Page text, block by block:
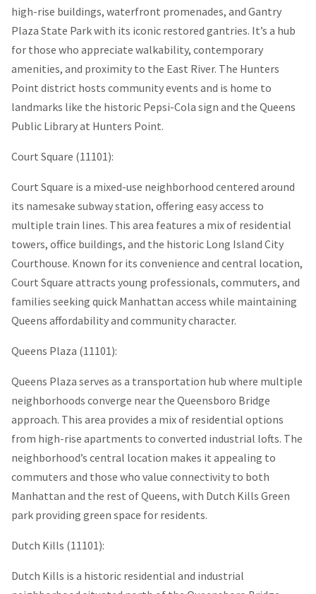
high-rise buildings, waterfront promenades, and Gantry
Plaza State Park with its iconic restored gantries. It’s a hub
for those who appreciate walkability, contemporary
amenities, and proximity to the East River. The Hunters
Point district hosts community events and is home to
landmarks like the historic Pepsi-Cola sign and the Queens
Public Library at Hunters Point.
Court Square (11101):
Court Square is a mixed-use neighborhood centered around
its namesake subway station, offering easy access to
multiple train lines. This area features a mix of residential
towers, office buildings, and the historic Long Island City
Courthouse. Known for its convenience and central location,
Court Square attracts young professionals, commuters, and
families seeking quick Manhattan access while maintaining
Queens affordability and community character.
Queens Plaza (11101):
Queens Plaza serves as a transportation hub where multiple
neighborhoods converge near the Queensboro Bridge
approach. This area provides a mix of residential options
from high-rise apartments to converted industrial lofts. The
neighborhood’s central location makes it appealing to
commuters and those who value connectivity to both
Manhattan and the rest of Queens, with Dutch Kills Green
park providing green space for residents.
Dutch Kills (11101):
Dutch Kills is a historic residential and industrial